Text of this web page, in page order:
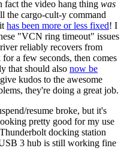
fact the video hang thing was
the cargo-cult-y command
has been more or less fixed! I
"VCN ring timeout" issues
reliably recovers from
a few seconds, then comes
that should also now be
kudos to the awesome
they're doing a great job.
resume broke, but it's
pretty good for my use
docking station
3 hub is still working fine